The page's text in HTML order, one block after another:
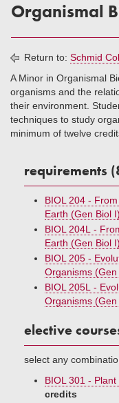
Organismal
Return to: Schmid
A Minor in Organismal
organisms and the
their environment.
techniques to study
minimum of twelve
requirements
BIOL 204 -
Earth (Gen Biol I)
BIOL 204L -
Earth (Gen Biol
BIOL 205 -
Organisms (Gen
BIOL 205L -
Organisms
elective
select any
BIOL 301 -
credits